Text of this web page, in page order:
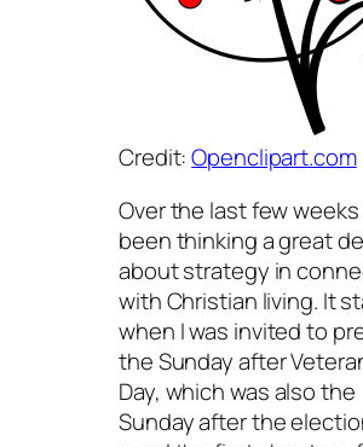
Credit:Openclipart.com
Over the last few weeks
been thinking a great
about strategy in
with Christian living. It
when I was invited to
the Sunday after
Day, which was also the
Sunday after the